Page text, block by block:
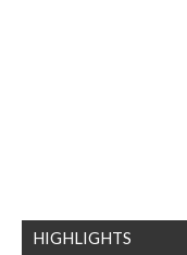
HIGHLIGHTS